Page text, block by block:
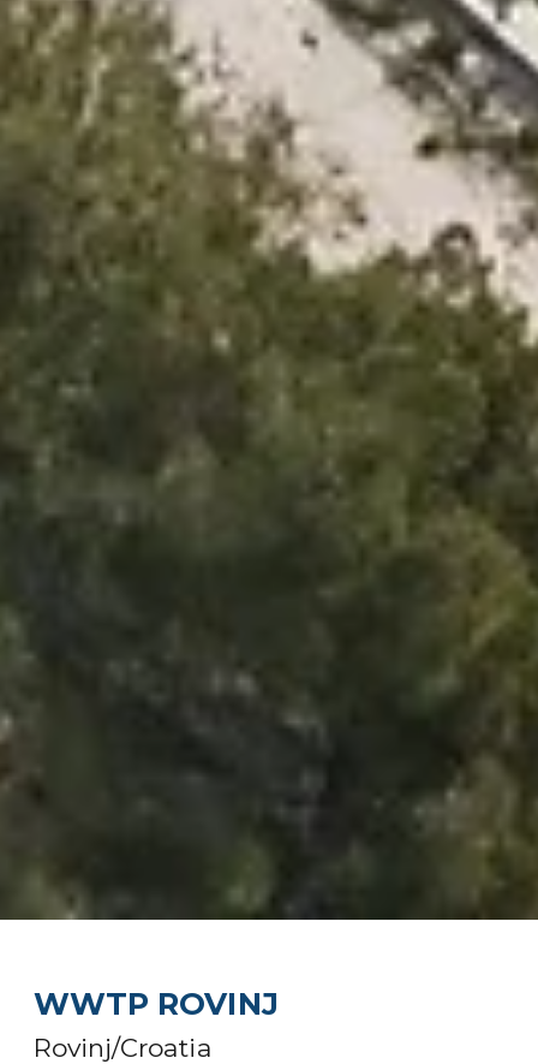
WWTP ROVINJ
Rovinj/Croatia